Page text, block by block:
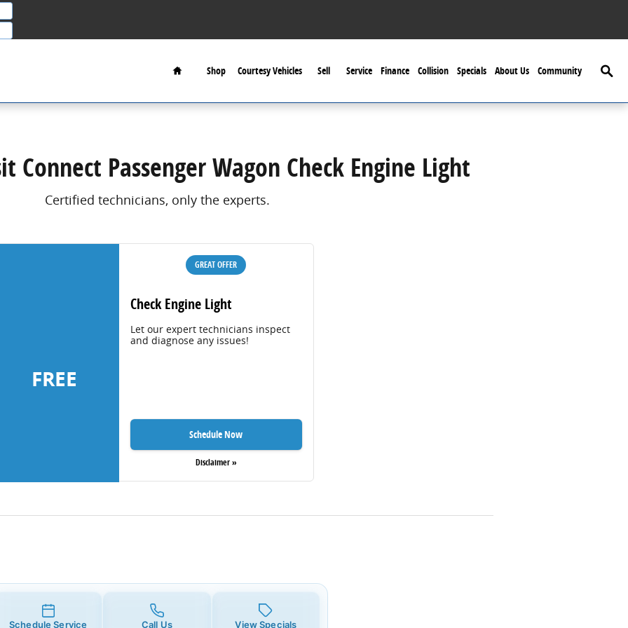
Check Engine Light
Home
Shop Courtesy Vehicles Sell Service Finance Collision Specials About Us Community
Connect Passenger Wagon Check Engine Light
Certified technicians, only the experts.
FREE
GREAT OFFER
Check Engine Light
Let our expert technicians inspect
and diagnose any issues!
Schedule Now
Disclaimer »
Schedule Service Call Us View Specials